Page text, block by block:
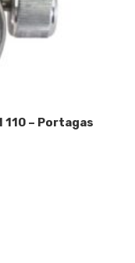
110 – Portagas